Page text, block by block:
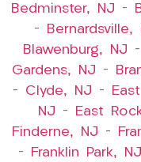
Bedminster, NJ –
–
Bernardsville,
Blawenburg, NJ –
Gardens, NJ –
– Clyde, NJ –
NJ – East
Finderne, NJ –
–
Franklin Park, NJ